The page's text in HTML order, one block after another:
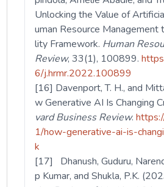
Unlocking the Value of
uman Resource Management
lity Framework. Human
Review, 33(1), 100899.
6/j.hrmr.2022.100899
[16] Davenport, T. H., and
w Generative AI Is Changing
vard Business Review.
1/how-generative-ai-is-
k
[17] Dhanush, Guduru,
p Kumar, and Shukla, P.K.